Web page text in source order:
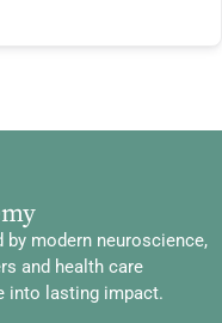
modern neuroscience,
and health care
into lasting impact.